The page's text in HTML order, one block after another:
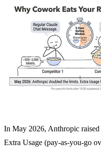
In May 2026, Anthropic
Extra Usage (pay-as-you-go